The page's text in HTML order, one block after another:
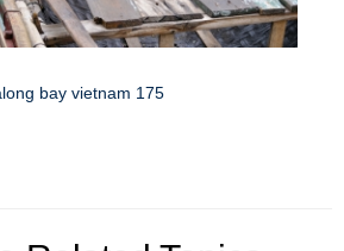
bay vietnam 175